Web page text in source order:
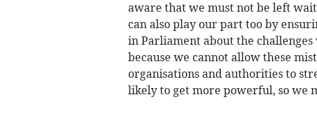
aware that we must not be left
can also play our part too by
in Parliament about the
because we cannot allow these
organisations and authorities to
likely to get more powerful, so we